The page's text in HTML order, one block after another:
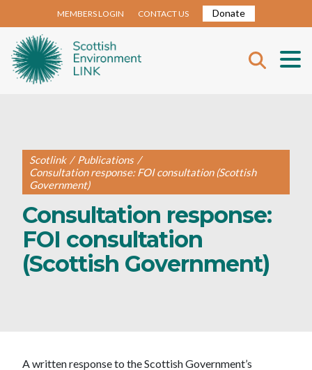
MEMBERS LOGIN CONTACT US Donate
Scotlink / Publications /
Consultation response: FOI consultation (Scottish
Government)
Consultation response:
FOI consultation
(Scottish Government)
A written response to the Scottish Government’s